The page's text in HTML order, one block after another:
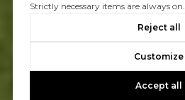
Strictly necessary items are always on.
Reject all
Customize
Accept all